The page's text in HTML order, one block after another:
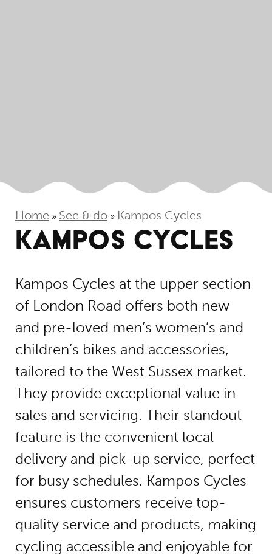
Home » See & do » Kampos Cycles
KAMPOS CYCLES
Kampos Cycles at the upper section
of London Road offers both new
and pre-loved men’s women’s and
children’s bikes and accessories,
tailored to the West Sussex market.
They provide exceptional value in
sales and servicing. Their standout
feature is the convenient local
delivery and pick-up service, perfect
for busy schedules. Kampos Cycles
ensures customers receive top-
quality service and products, making
cycling accessible and enjoyable for